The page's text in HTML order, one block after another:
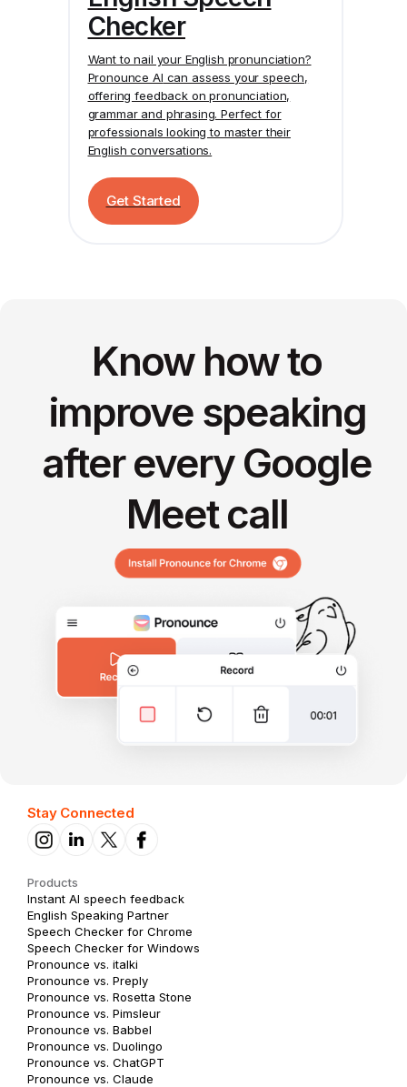
Checker
Want to nail your English pronunciation?
Pronounce AI can assess your speech,
offering feedback on pronunciation,
grammar and phrasing. Perfect for
professionals looking to master their
English conversations.
Get Started
Know how to
improve speaking
after every Google
Meet call
Stay Connected
Products
Instant AI speech feedback
English Speaking Partner
Speech Checker for Chrome
Speech Checker for Windows
Pronounce vs. italki
Pronounce vs. Preply
Pronounce vs. Rosetta Stone
Pronounce vs. Pimsleur
Pronounce vs. Babbel
Pronounce vs. Duolingo
Pronounce vs. ChatGPT
Pronounce vs. Claude